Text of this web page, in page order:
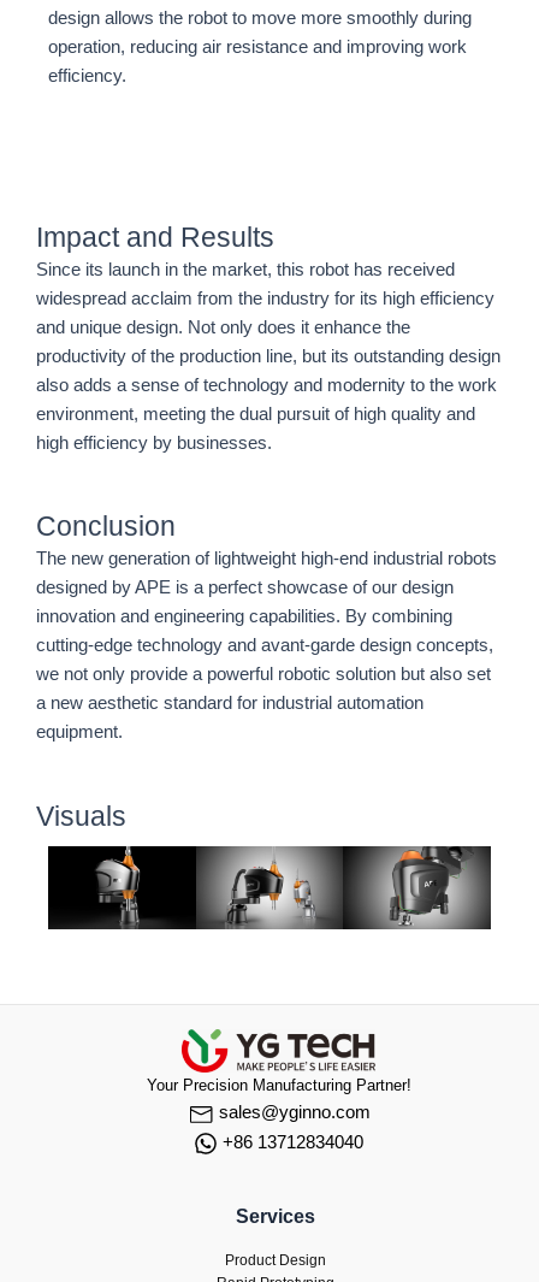
design allows the robot to move more smoothly during
operation, reducing air resistance and improving work
efficiency.
Impact and Results
Since its launch in the market, this robot has received
widespread acclaim from the industry for its high efficiency
and unique design. Not only does it enhance the
productivity of the production line, but its outstanding design
also adds a sense of technology and modernity to the work
environment, meeting the dual pursuit of high quality and
high efficiency by businesses.
Conclusion
The new generation of lightweight high-end industrial robots
designed by APE is a perfect showcase of our design
innovation and engineering capabilities. By combining
cutting-edge technology and avant-garde design concepts,
we not only provide a powerful robotic solution but also set
a new aesthetic standard for industrial automation
equipment.
Visuals
Your Precision Manufacturing Partner!
sales@yginno.com
+86 13712834040
Services
Product Design